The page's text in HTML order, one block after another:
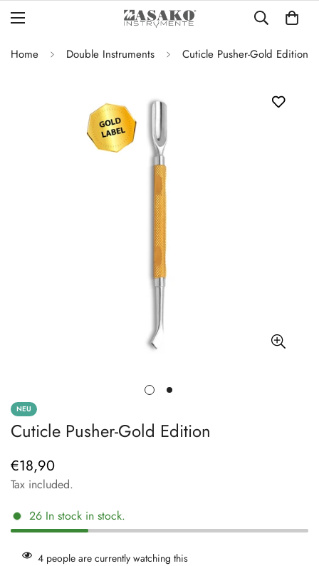
Home Double Instruments Cuticle Pusher-Gold Edition
NEU
Cuticle Pusher-Gold Edition
Regular
price
€18,90
Tax included.
26 In stock in stock.
4 people are currently watching this